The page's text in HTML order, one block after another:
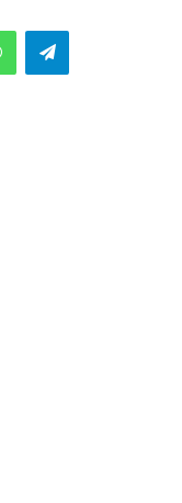
WhatsAppTelegram